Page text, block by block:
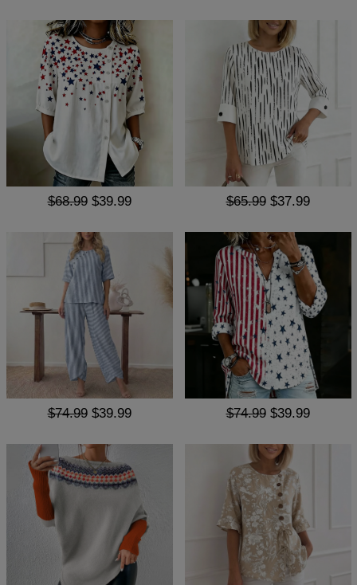
$68.99 $39.99 $65.99 $37.99
$74.99 $39.99 $74.99 $39.99